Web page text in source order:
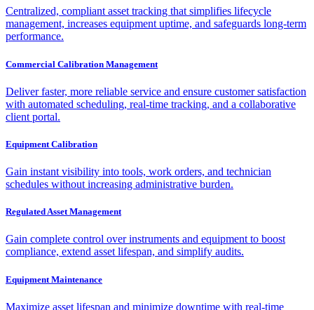
Centralized, compliant asset tracking that simplifies lifecycle
management, increases equipment uptime, and safeguards long-term
performance.
Commercial Calibration Management
Deliver faster, more reliable service and ensure customer satisfaction
with automated scheduling, real-time tracking, and a collaborative
client portal.
Equipment Calibration
Gain instant visibility into tools, work orders, and technician
schedules without increasing administrative burden.
Regulated Asset Management
Gain complete control over instruments and equipment to boost
compliance, extend asset lifespan, and simplify audits.
Equipment Maintenance
Maximize asset lifespan and minimize downtime with real-time